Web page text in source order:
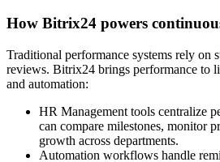
How Bitrix24 powers
Traditional performance systems rely on
reviews. Bitrix24 brings performance to
and automation:
HR Management tools centralize
can compare milestones, monitor
growth across departments.
Automation workflows handle